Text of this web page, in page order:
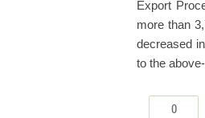
Export
more than
decreased
to the
0